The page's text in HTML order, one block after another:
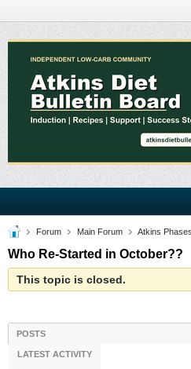
Forum Main Forum Atkins Phases
Who Re-Started in October??
This topic is closed.
POSTS
LATEST ACTIVITY